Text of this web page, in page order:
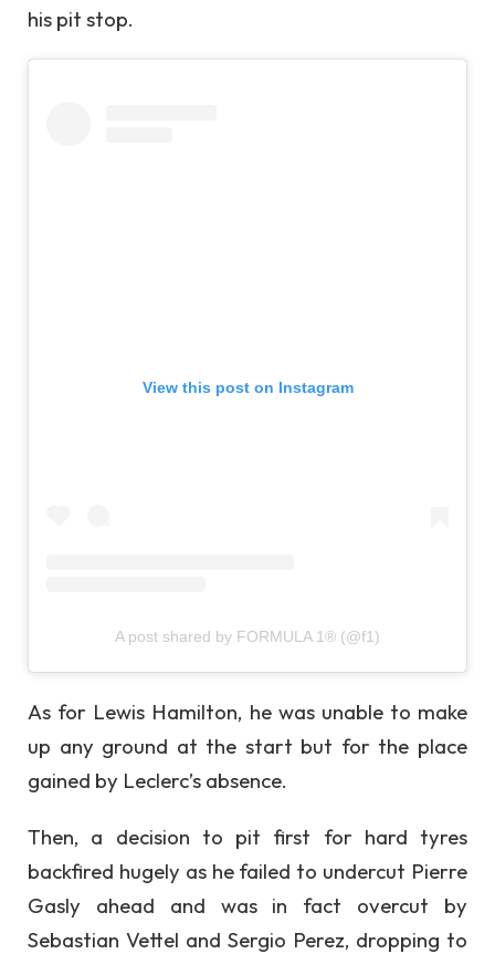
his pit stop.
View this post on Instagram
A post shared by FORMULA 1® (@f1)
As for Lewis Hamilton, he was unable to make
up any ground at the start but for the place
gained by Leclerc’s absence.
Then, a decision to pit first for hard tyres
backfired hugely as he failed to undercut Pierre
Gasly ahead and was in fact overcut by
Sebastian Vettel and Sergio Perez, dropping to